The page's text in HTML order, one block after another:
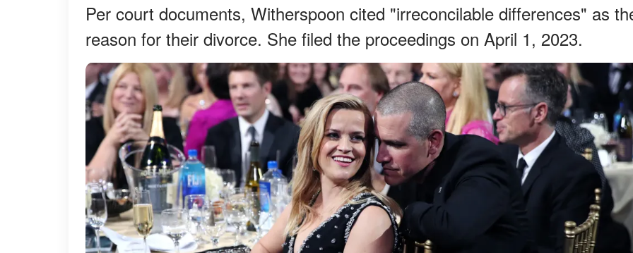
Per court documents, Witherspoon cited "irreconcilable differences" as
reason for their divorce. She filed the proceedings on April 1, 2023.